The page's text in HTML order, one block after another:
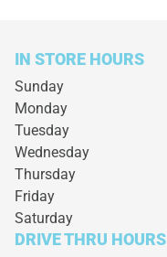
IN STORE HOURS
Sunday
Monday
Tuesday
Wednesday
Thursday
Friday
Saturday
DRIVE THRU HOURS